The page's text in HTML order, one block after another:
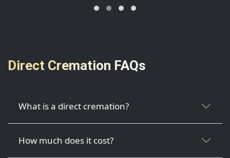
Direct Cremation FAQs
What is a direct cremation?
How much does it cost?